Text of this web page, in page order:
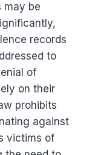
may be
records
to
of
on their
prohibits
against
victims of